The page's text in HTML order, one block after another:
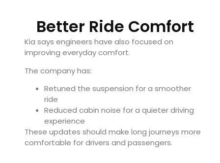
Better Ride Comfort
Kia says engineers have also focused on
improving everyday comfort.
The company has:
Retuned the suspension for a smoother
ride
Reduced cabin noise for a quieter driving
experience
These updates should make long journeys more
comfortable for drivers and passengers.